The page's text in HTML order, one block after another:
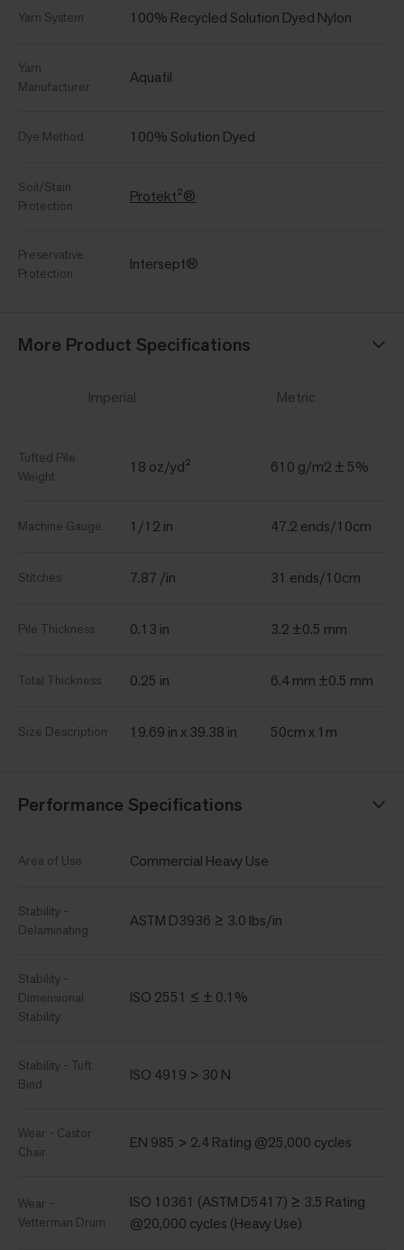
Yarn System 100% Recycled Solution Dyed Nylon
Yarn
Manufacturer
Aquafil
Dye Method 100% Solution Dyed
Soil/Stain
Protection
Protekt²®
Preservative
Protection
Intersept®
More Product Specifications
Imperial Metric
Tufted Pile
Weight
18 oz/yd² 610 g/m2 ± 5%
Machine Gauge 1/12 in 47.2 ends/10cm
Stitches 7.87 /in 31 ends/10cm
Pile Thickness 0.13 in 3.2 ±0.5 mm
Total Thickness 0.25 in 6.4 mm ±0.5 mm
Size Description 19.69 in x 39.38 in 50cm x 1m
Performance Specifications
Area of Use Commercial Heavy Use
Stability -
Delaminating
ASTM D3936 ≥ 3.0 lbs/in
Stability -
Dimensional
Stability
ISO 2551 ≤ ± 0.1%
Stability - Tuft
Bind
ISO 4919 > 30 N
Wear - Castor
Chair
EN 985 > 2.4 Rating @25,000 cycles
Wear -
Vetterman Drum
ISO 10361 (ASTM D5417) ≥ 3.5 Rating
@20,000 cycles (Heavy Use)